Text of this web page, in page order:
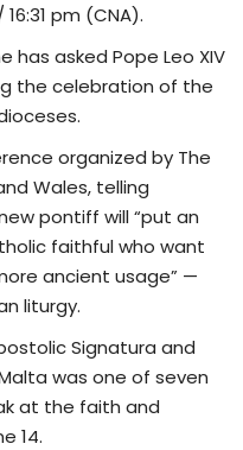
pm (CNA).
has asked Pope Leo XIV
the celebration of the
organized by The
Wales, telling
pontiff will “put an
faithful who want
ancient usage” —
liturgy.
Signatura and
was one of seven
at the faith and
14.